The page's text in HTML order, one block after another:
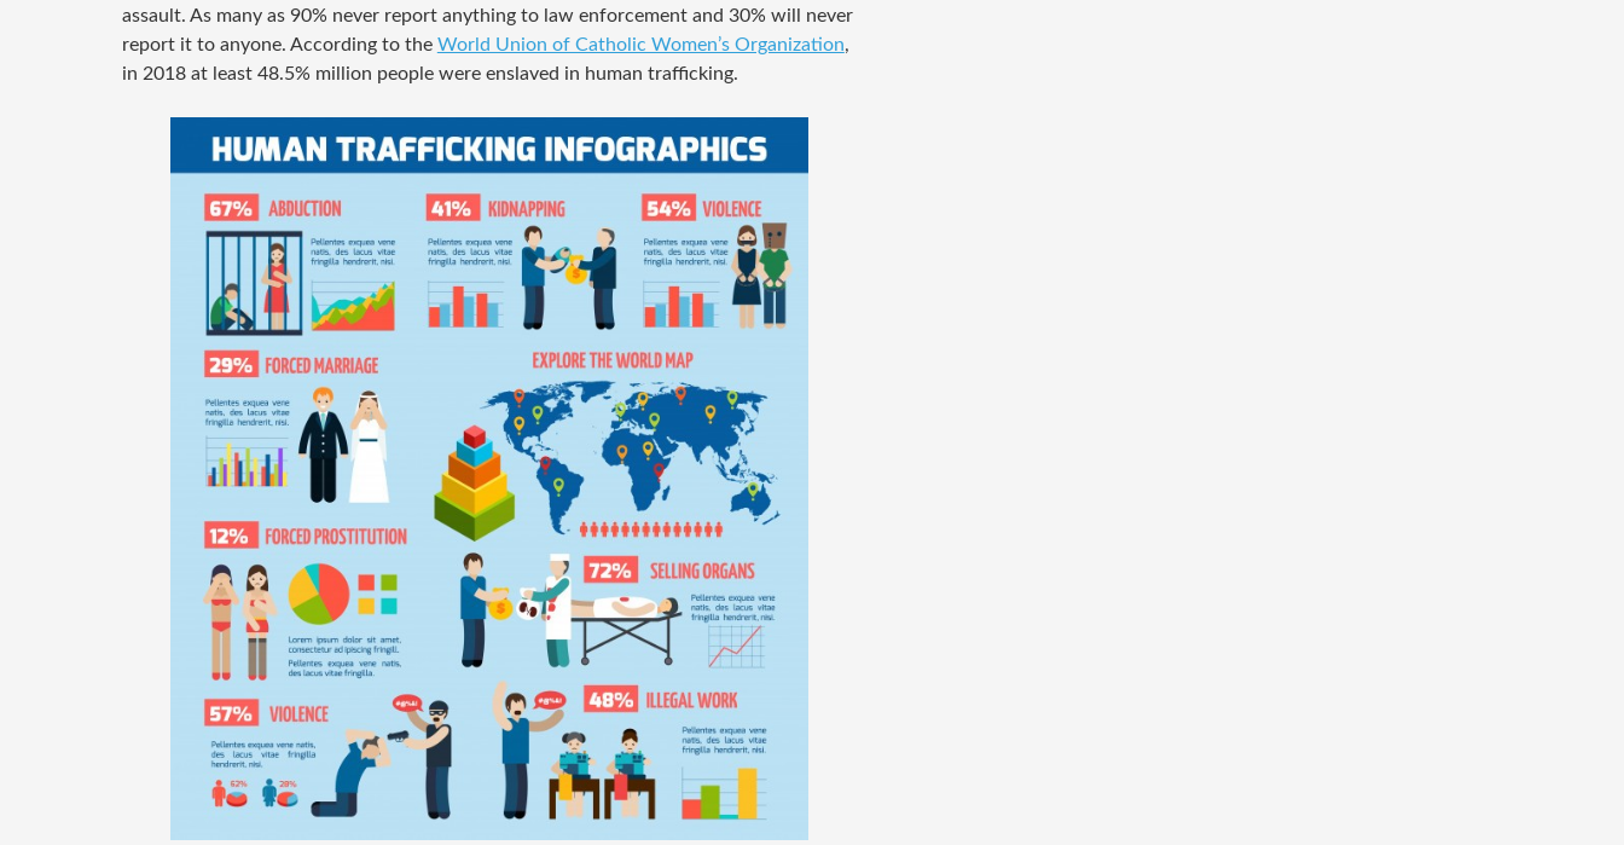
assault. As many as 90% never report anything to law enforcement and 30% will never
report it to anyone. According to the World Union of Catholic Women’s Organization,
in 2018 at least 48.5% million people were enslaved in human trafficking.